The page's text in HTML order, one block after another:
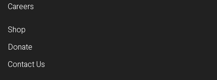
Careers
Shop
Donate
Contact Us